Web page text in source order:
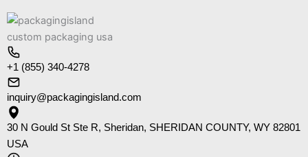
+1 (855) 340-4278
inquiry@packagingisland.com
30 N Gould St Ste R, Sheridan, SHERIDAN COUNTY, WY 82801
USA